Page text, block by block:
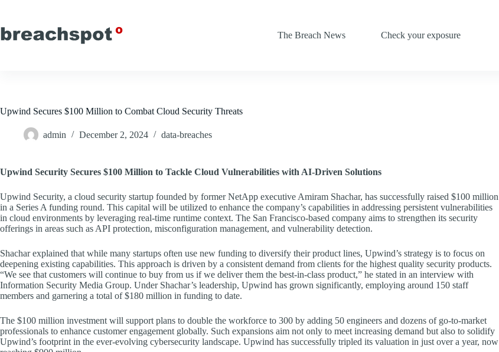
content
The Breach News
Check your exposure
Upwind Secures $100 Million to Combat Cloud Security Threats
admin December 2, 2024 data-breaches
Upwind Security Secures $100 Million to Tackle Cloud Vulnerabilities with AI-Driven Solutions
Upwind Security, a cloud security startup founded by former NetApp executive Amiram Shachar, has successfully raised $100 million
in a Series A funding round. This capital will be utilized to enhance the company’s capabilities in addressing persistent vulnerabilities
in cloud environments by leveraging real-time runtime context. The San Francisco-based company aims to strengthen its security
offerings in areas such as API protection, misconfiguration management, and vulnerability detection.
Shachar explained that while many startups often use new funding to diversify their product lines, Upwind’s strategy is to focus on
deepening existing capabilities. This approach is driven by a consistent demand from clients for the highest quality security products.
“We see that customers will continue to buy from us if we deliver them the best-in-class product,” he stated in an interview with
Information Security Media Group. Under Shachar’s leadership, Upwind has grown significantly, employing around 150 staff
members and garnering a total of $180 million in funding to date.
The $100 million investment will support plans to double the workforce to 300 by adding 50 engineers and dozens of go-to-market
professionals to enhance customer engagement globally. Such expansions aim not only to meet increasing demand but also to solidify
Upwind’s footprint in the ever-evolving cybersecurity landscape. Upwind has successfully tripled its valuation in just over a year, now